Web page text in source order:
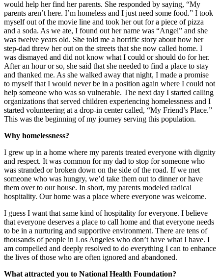
would help her find her parents. She responded by saying, “My
parents aren’t here. I’m homeless and I just need some food.” I took
myself out of the movie line and took her out for a piece of pizza
and a soda. As we ate, I found out her name was “Angel” and she
was twelve years old. She told me a horrific story about how her
step-dad threw her out on the streets that she now called home. I
was dismayed and did not know what I could or should do for her.
After an hour or so, she said that she needed to find a place to stay
and thanked me. As she walked away that night, I made a promise
to myself that I would never be in a position again where I could not
help someone who was so vulnerable. The next day I started calling
organizations that served children experiencing homelessness and I
started volunteering at a drop-in center called, “My Friend’s Place.”
This was the beginning of my journey serving this population.
Why homelessness?
I grew up in a home where my parents treated everyone with dignity
and respect. It was common for my dad to stop for someone who
was stranded or broken down on the side of the road. If we met
someone who was hungry, we’d take them out to dinner or have
them over to our house. In short, my parents modeled radical
hospitality. Our home was a place where everyone was welcome.
I guess I want that same kind of hospitality for everyone. I believe
that everyone deserves a place to call home and that everyone needs
to be in a nurturing and supportive environment. There are tens of
thousands of people in Los Angeles who don’t have what I have. I
am compelled and deeply resolved to do everything I can to enhance
the lives of those who are often ignored and abandoned.
What attracted you to National Health Foundation?